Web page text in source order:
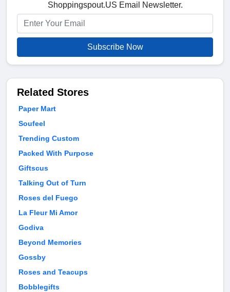
Shoppingspout.US Email Newsletter.
Subscribe Now
Related Stores
Paper Mart
Soufeel
Trending Custom
Packed With Purpose
Giftscus
Talking Out of Turn
Roses del Fuego
La Fleur Mi Amor
Godiva
Beyond Memories
Gossby
Roses and Teacups
Bobblegifts